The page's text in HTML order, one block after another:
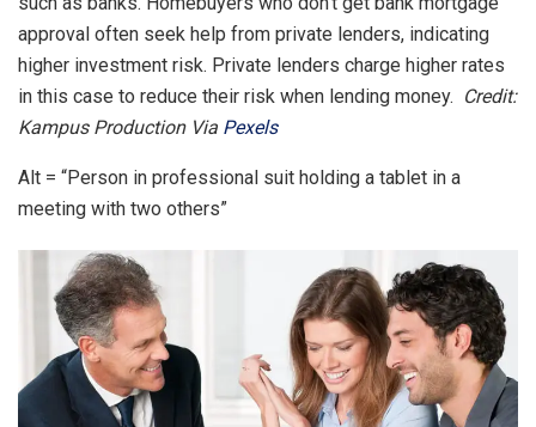
approval often seek help from private lenders, indicating
higher investment risk. Private lenders charge higher rates
in this case to reduce their risk when lending money. Credit:
Kampus Production Via Pexels
Alt = “Person in professional suit holding a tablet in a
meeting with two others”